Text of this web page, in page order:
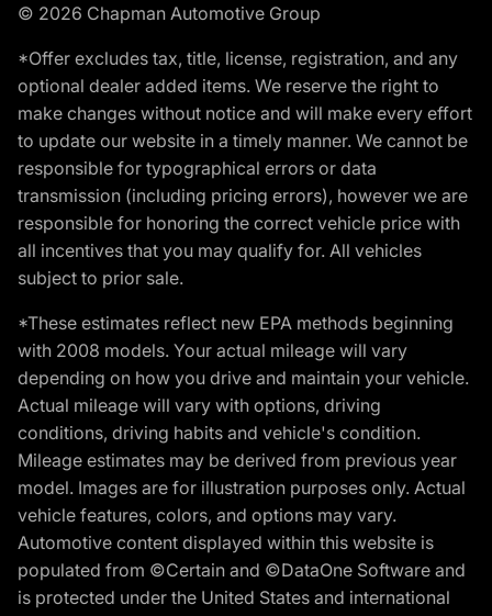
© 2026 Chapman Automotive Group
*Offer excludes tax, title, license, registration, and any
optional dealer added items. We reserve the right to
make changes without notice and will make every effort
to update our website in a timely manner. We cannot be
responsible for typographical errors or data
transmission (including pricing errors), however we are
responsible for honoring the correct vehicle price with
all incentives that you may qualify for. All vehicles
subject to prior sale.
*These estimates reflect new EPA methods beginning
with 2008 models. Your actual mileage will vary
depending on how you drive and maintain your vehicle.
Actual mileage will vary with options, driving
conditions, driving habits and vehicle's condition.
Mileage estimates may be derived from previous year
model. Images are for illustration purposes only. Actual
vehicle features, colors, and options may vary.
Automotive content displayed within this website is
populated from ©Certain and ©DataOne Software and
is protected under the United States and international